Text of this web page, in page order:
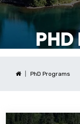
PHD
PhD Programs